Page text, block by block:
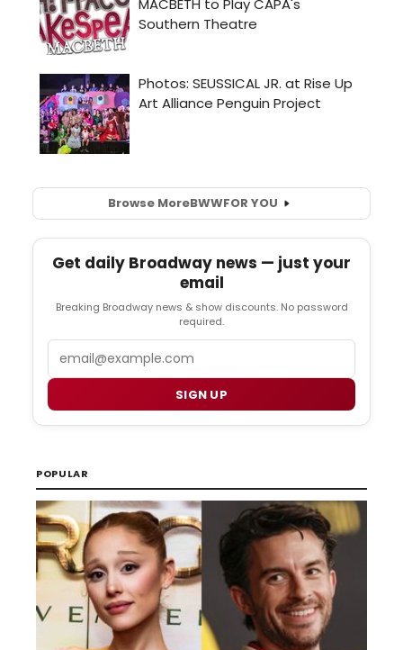
Browse MoreBWWFOR YOU
Get daily Broadway news — just your
email
Breaking Broadway news & show discounts. No password
required.
SIGN UP
POPULAR